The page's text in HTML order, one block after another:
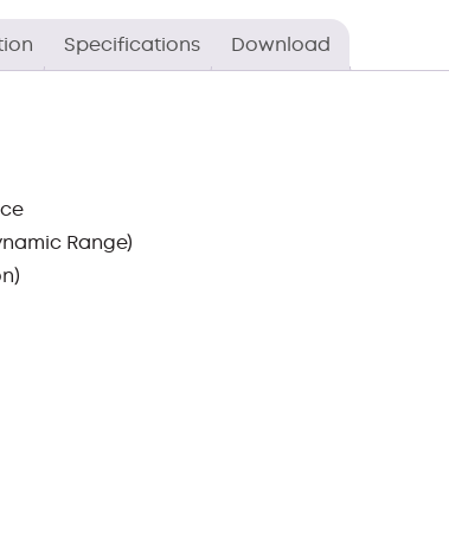
Specifications Download
Range)